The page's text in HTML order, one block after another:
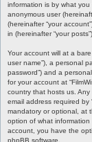
information is by what
anonymous user
(hereinafter “your
in (hereinafter “your posts”).
Your account will at a
user name”), a personal
password”) and a
for your account at
country that hosts us.
email address required by
mandatory or optional, at
option of what
account, you have the
phpBB software.